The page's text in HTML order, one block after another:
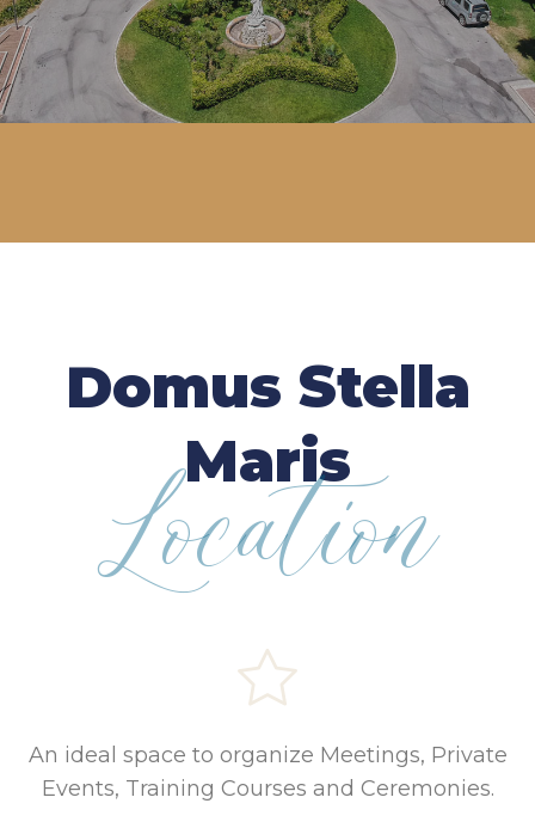
Domus Stella
Maris
Location
An ideal space to organize Meetings, Private
Events, Training Courses and Ceremonies.